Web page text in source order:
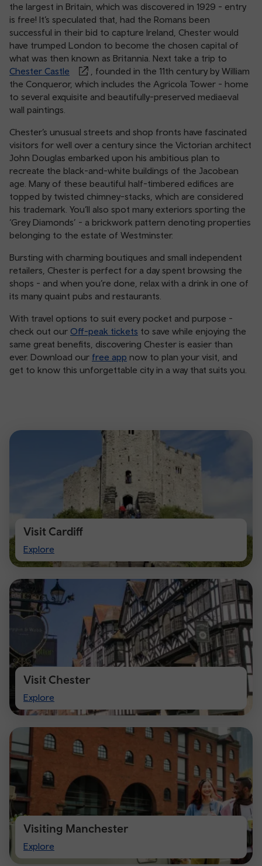
the largest in Britain, which was discovered in 1929 - entry
is free! It’s speculated that, had the Romans been
successful in their bid to capture Ireland, Chester would
have trumped London to become the chosen capital of
what was then known as Britannia. Next take a trip to
Chester Castle
, founded in the 11th century by William
the Conqueror, which includes the Agricola Tower - home
to several exquisite and beautifully-preserved mediaeval
wall paintings.
Chester’s unusual streets and shop fronts have fascinated
visitors for well over a century since the Victorian architect
John Douglas embarked upon his ambitious plan to
recreate the black-and-white buildings of the Jacobean
age. Many of these beautiful half-timbered edifices are
topped by twisted chimney-stacks, which are considered
his trademark. You’ll also spot many exteriors sporting the
‘Grey Diamonds’ - a brickwork pattern denoting properties
belonging to the estate of Westminster.
Bursting with charming boutiques and small independent
retailers, Chester is perfect for a day spent browsing the
shops - and when you’re done, relax with a drink in one of
its many quaint pubs and restaurants.
With travel options to suit every pocket and purpose -
check out our Off-peak tickets to save while enjoying the
same great benefits, discovering Chester is easier than
ever. Download our free app now to plan your visit, and
get to know this unforgettable city in a way that suits you.
Visit Cardiff
Explore
Visit
Cardiff
Visit Chester
Explore
Visit
Chester
Visiting Manchester
Explore
Visiting
Manchester